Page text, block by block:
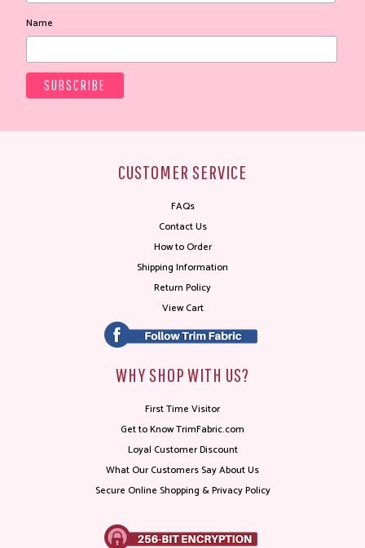
Name
CUSTOMER SERVICE
FAQs
Contact Us
How to Order
Shipping Information
Return Policy
View Cart
WHY SHOP WITH US?
First Time Visitor
Get to Know TrimFabric.com
Loyal Customer Discount
What Our Customers Say About Us
Secure Online Shopping & Privacy Policy